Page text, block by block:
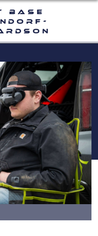
Base